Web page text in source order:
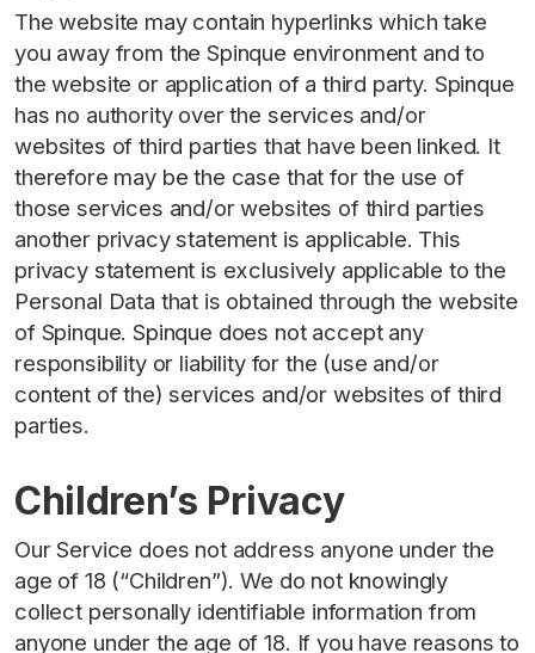
The website may contain hyperlinks which take
you away from the Spinque environment and to
the website or application of a third party. Spinque
has no authority over the services and/or
websites of third parties that have been linked. It
therefore may be the case that for the use of
those services and/or websites of third parties
another privacy statement is applicable. This
privacy statement is exclusively applicable to the
Personal Data that is obtained through the website
of Spinque. Spinque does not accept any
responsibility or liability for the (use and/or
content of the) services and/or websites of third
parties.
Children’s Privacy
Our Service does not address anyone under the
age of 18 (“Children”). We do not knowingly
collect personally identifiable information from
anyone under the age of 18. If you have reasons to